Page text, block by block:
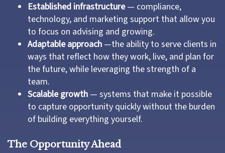
Established infrastructure— compliance,
technology, and marketing support that allow you
to focus on advising and growing.
Adaptable approach —the ability to serve clients in
ways that reflect how they work, live, and plan for
the future, while leveraging the strength of a
team.
Scalable growth — systems that make it possible
to capture opportunity quickly without the burden
of building everything yourself.
The Opportunity Ahead